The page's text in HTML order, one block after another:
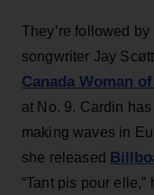
They’re followed
songwriter Jay
Canada Woman
at No. 9. Cardin
making waves in
she released
“Tant pis pour